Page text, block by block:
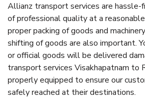
Allianz transport services are hassle-
of professional quality at a
proper packing of goods and
shifting of goods are also important.
or official goods will be delivered
transport services Visakhapatnam to
properly equipped to ensure our
safely reached at their destinations.